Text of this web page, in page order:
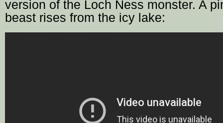
version of the Loch Ness monster. A
beast rises from the icy lake: